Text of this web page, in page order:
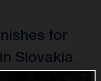
for
Slovakia